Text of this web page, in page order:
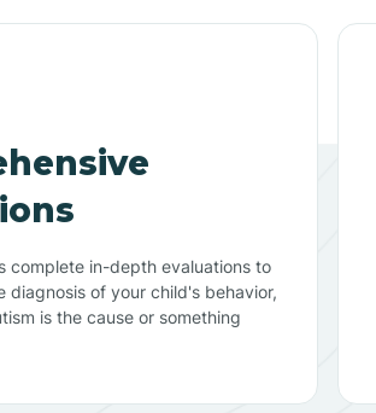
complete in-depth evaluations to
diagnosis of your child's behavior,
is the cause or something